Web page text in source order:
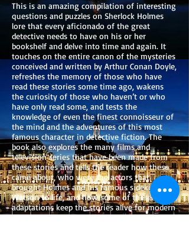
This is an amazing compilation of interesting
questions and puzzles on Sherlock Holmes
lore that every aficionado of the great
detective needs to have on his or her
bookshelf and delve into time and again. It
touches on the entire canon of the mysteries
conceived and written by Arthur Conan Doyle,
refreshes the memory of those who have
read these stories some time ago, wakens
the curiosity of those who haven’t or who
have only read some, and tests the
knowledge of even the finest connoisseur of
the mind and the adventures of this most
famous character in detective fiction. The
book also explores the many films and
television series that have been made from
these stories and tells the reader how these
came about, who were the actors that
brought Holmes and his famous sidekick, Dr.
Watson to life, and how some of these visual
adaptations keep the stories alive for modern
audiences. The reader will also learn about